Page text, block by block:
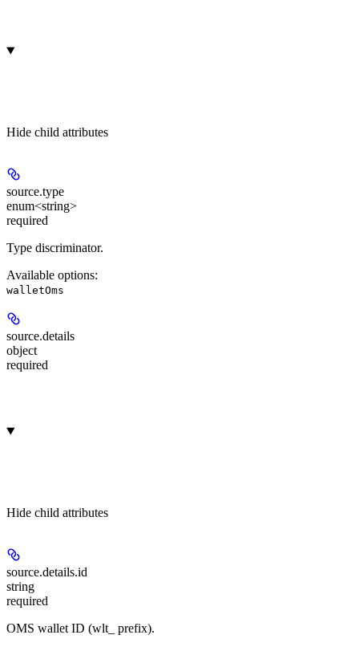
Hide child attributes
source.type
enum<string>
required
Type discriminator.
Available options:
walletOms
source.details
object
required
Hide child attributes
source.details.id
string
required
OMS wallet ID (wlt_ prefix).